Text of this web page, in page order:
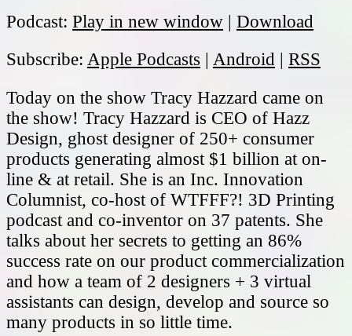
Podcast: Play in new window | Download
Subscribe: Apple Podcasts | Android | RSS
Today on the show Tracy Hazzard came on
the show! Tracy Hazzard is CEO of Hazz
Design, ghost designer of 250+ consumer
products generating almost $1 billion at on-
line & at retail. She is an Inc. Innovation
Columnist, co-host of WTFFF?! 3D Printing
podcast and co-inventor on 37 patents. She
talks about her secrets to getting an 86%
success rate on our product commercialization
and how a team of 2 designers + 3 virtual
assistants can design, develop and source so
many products in so little time.